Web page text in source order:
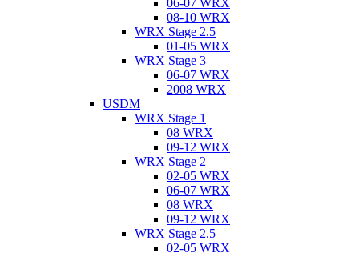
06-07 WRX
08-10 WRX
WRX Stage 2.5
01-05 WRX
WRX Stage 3
06-07 WRX
2008 WRX
USDM
WRX Stage 1
08 WRX
09-12 WRX
WRX Stage 2
02-05 WRX
06-07 WRX
08 WRX
09-12 WRX
WRX Stage 2.5
02-05 WRX